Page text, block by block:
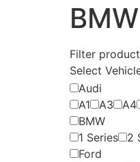
BMW
Filter
Select
Audi
A1
A3 A4
BMW
1 Series
2
Ford